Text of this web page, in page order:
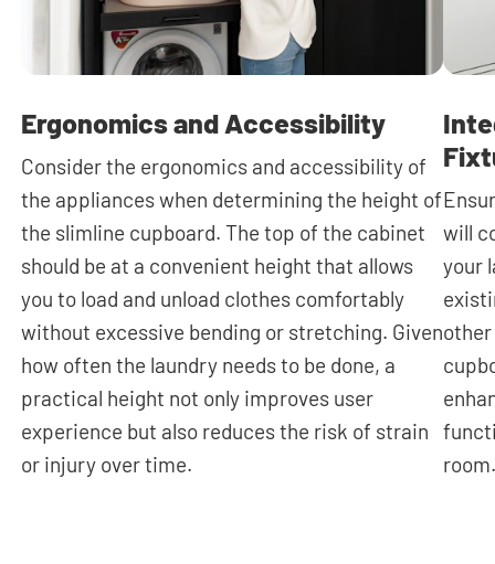
Ergonomics and Accessibility
Consider the ergonomics and accessibility of
the appliances when determining the height of
the slimline cupboard. The top of the cabinet
should be at a convenient height that allows
you to load and unload clothes comfortably
without excessive bending or stretching. Given
how often the laundry needs to be done, a
practical height not only improves user
experience but also reduces the risk of strain
or injury over time.
will
your